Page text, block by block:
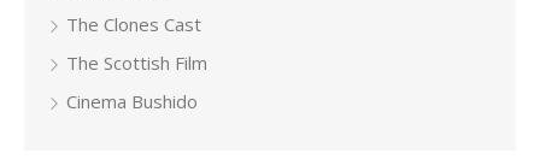
The Clones Cast
The Scottish Film
Cinema Bushido